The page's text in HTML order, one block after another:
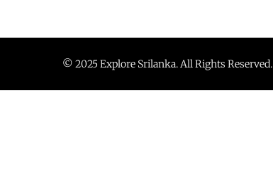
© 2025 Explore Srilanka. All Rights Reserved.